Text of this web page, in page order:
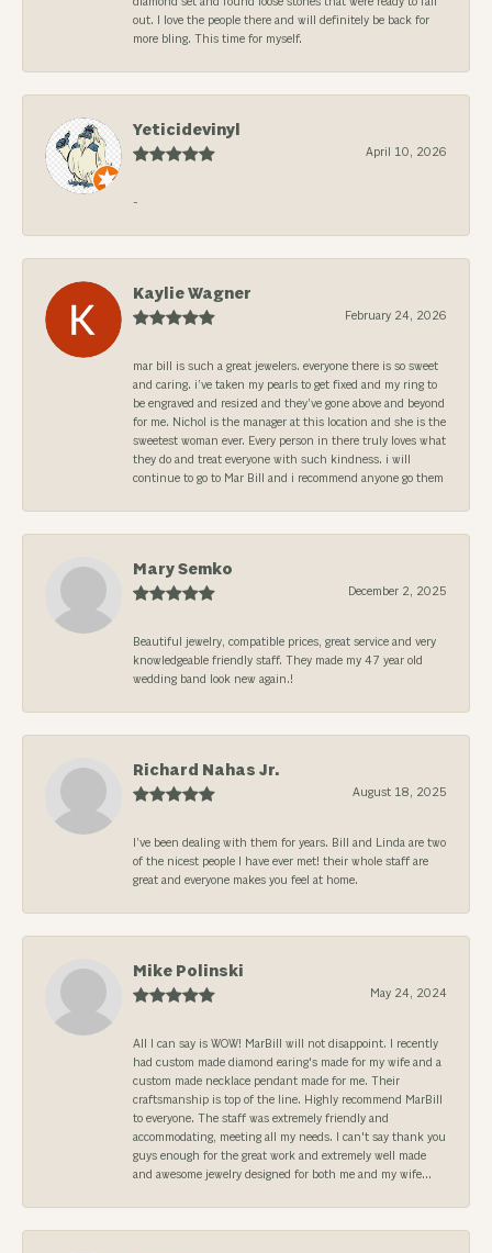
out. I love the people there and will definitely be back for
more bling. This time for myself.
Yeticidevinyl
April 10, 2026
-
Kaylie Wagner
February 24, 2026
mar bill is such a great jewelers. everyone there is so sweet
and caring. i’ve taken my pearls to get fixed and my ring to
be engraved and resized and they’ve gone above and beyond
for me. Nichol is the manager at this location and she is the
sweetest woman ever. Every person in there truly loves what
they do and treat everyone with such kindness. i will
continue to go to Mar Bill and i recommend anyone go them
Mary Semko
December 2, 2025
Beautiful jewelry, compatible prices, great service and very
knowledgeable friendly staff. They made my 47 year old
wedding band look new again.!
Richard Nahas Jr.
August 18, 2025
I’ve been dealing with them for years. Bill and Linda are two
of the nicest people I have ever met! their whole staff are
great and everyone makes you feel at home.
Mike Polinski
May 24, 2024
All I can say is WOW! MarBill will not disappoint. I recently
had custom made diamond earing's made for my wife and a
custom made necklace pendant made for me. Their
craftsmanship is top of the line. Highly recommend MarBill
to everyone. The staff was extremely friendly and
accommodating, meeting all my needs. I can't say thank you
guys enough for the great work and extremely well made
and awesome jewelry designed for both me and my wife...